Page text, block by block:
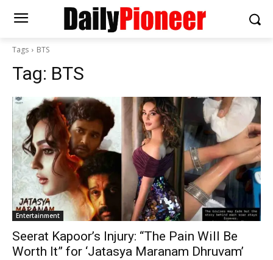
Tags BTS
Tag: BTS
Entertainment
Seerat Kapoor’s Injury: “The Pain Will Be
Worth It” for ‘Jatasya Maranam Dhruvam’